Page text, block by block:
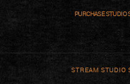
PURCHASE
STREAM